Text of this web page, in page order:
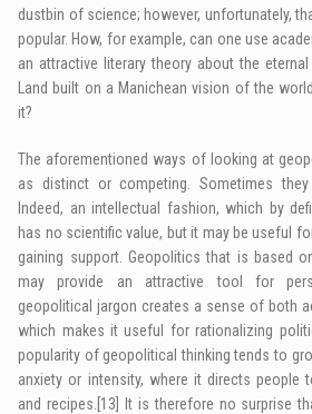
dustbin of science; however, unfortunately,
popular. How, for example, can one use
an attractive literary theory about the
Land built on a Manichean vision of the
it?
The aforementioned ways of looking at
as distinct or competing. Sometimes
Indeed, an intellectual fashion, which by
has no scientific value, but it may be useful
gaining support. Geopolitics that is based
may provide an attractive tool for
geopolitical jargon creates a sense of both
which makes it useful for rationalizing
popularity of geopolitical thinking tends to
anxiety or intensity, where it directs people
and recipes. [13]
It is therefore no surprise